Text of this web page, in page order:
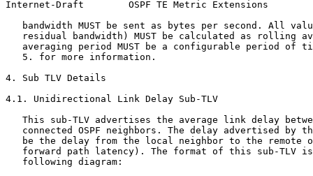
Internet-Draft        OSPF TE Metric Extensions
bandwidth MUST be sent as bytes per second. All
residual bandwidth) MUST be calculated as rolling
averaging period MUST be a configurable period of
   5. for more information.
4. Sub TLV Details
4.1. Unidirectional Link Delay Sub-TLV
This sub-TLV advertises the average link delay
connected OSPF neighbors. The delay advertised by
be the delay from the local neighbor to the remote
forward path latency). The format of this sub-TLV
   following diagram: